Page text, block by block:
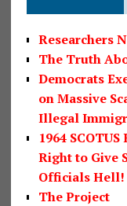
Researchers
The Truth
Democrats
on Massive
Illegal
1964
Right to Give
Officials Hell!
The Project